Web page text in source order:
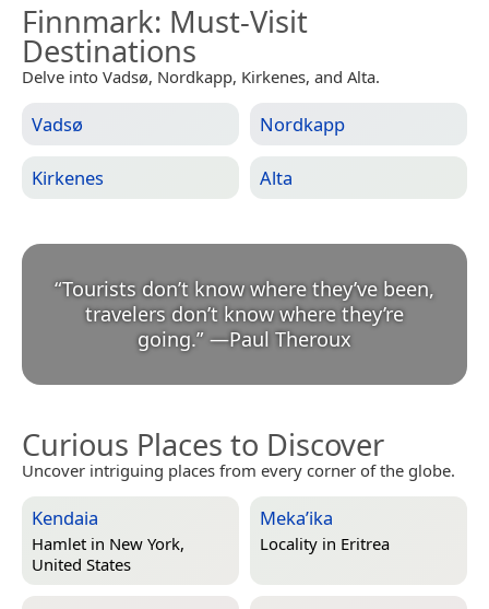
Finnmark: Must-Visit
Destinations
Delve into Vadsø, Nordkapp, Kirkenes, and Alta.
Vadsø Nordkapp
Kirkenes Alta
“Tourists don’t know where they’ve been,
travelers don’t know where they’re
going.” —Paul Theroux
Curious Places to Discover
Uncover intriguing places from every corner of the globe.
Kendaia
Hamlet in New York,
United States
Meka’ika
Locality in Eritrea